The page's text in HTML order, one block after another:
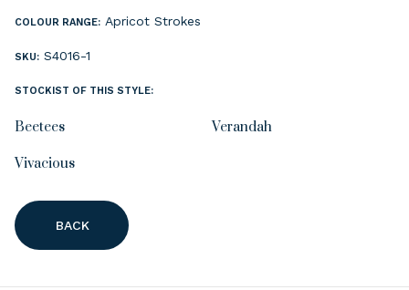
COLOUR RANGE: Apricot Strokes
SKU: S4016-1
STOCKIST OF THIS STYLE:
Beetees Verandah
Vivacious
BACK